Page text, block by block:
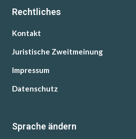
Rechtliches
Kontakt
Juristische Zweitmeinung
Impressum
Datenschutz
Sprache ändern